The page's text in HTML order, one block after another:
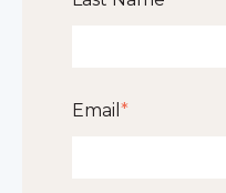
Email *